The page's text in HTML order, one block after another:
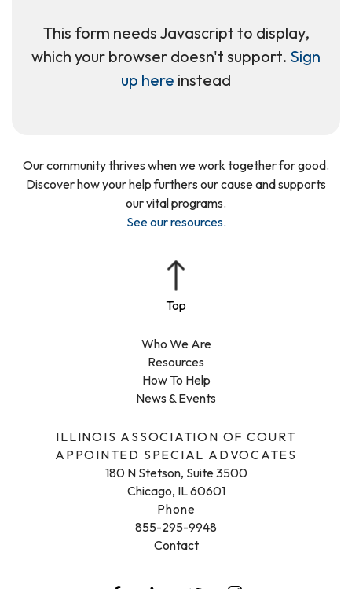
This form needs Javascript to display,
which your browser doesn't support. Sign
up here instead
ILLINOIS ASSOCIATION OF COURT
APPOINTED SPECIAL ADVOCATES
180 N Stetson, Suite 3500
Chicago, IL 60601
Phone
855-295-9948
Contact
Who We Are
Resources
How To Help
News & Events
Our community thrives when we work together for good.
Discover how your help furthers our cause and supports
our vital programs.
See our resources.